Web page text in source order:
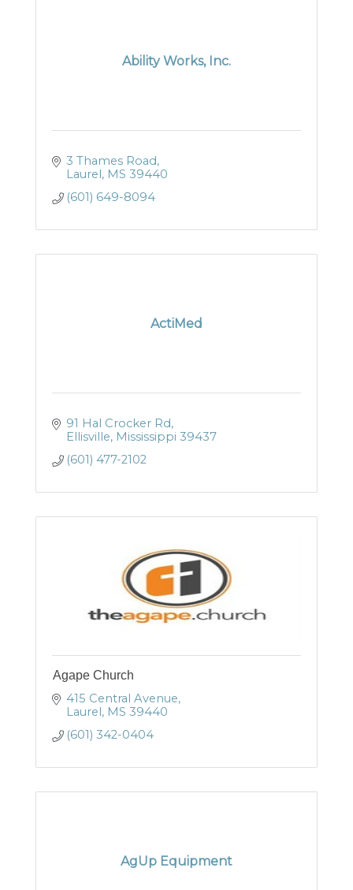
Ability Works, Inc.
3 Thames Road
Laurel MS 39440
(601) 649-8094
ActiMed
91 Hal Crocker Rd
Ellisville Mississippi 39437
(601) 477-2102
Agape Church
415 Central Avenue
Laurel MS 39440
(601) 342-0404
AgUp Equipment